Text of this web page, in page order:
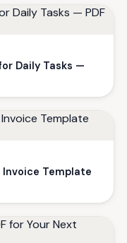
Daily Tasks —
Template